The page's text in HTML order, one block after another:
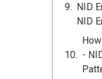
NID
NID
-